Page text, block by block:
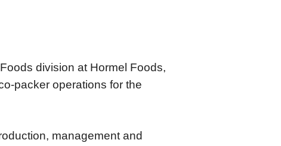
division at Hormel Foods,
packer operations for the
management and